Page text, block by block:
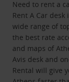
Need to rent a
Rent A Car
wide range of
the best rate
and maps of
Avis desk and
Rental will give